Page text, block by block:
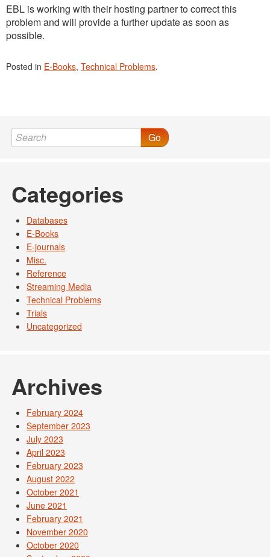
EBL is working with their hosting partner to correct this
problem and will provide a further update as soon as
possible.
Posted in E-Books, Technical Problems.
Go
Categories
Databases
E-Books
E-journals
Misc.
Reference
Streaming Media
Technical Problems
Trials
Uncategorized
Archives
February 2024
September 2023
July 2023
April 2023
February 2023
August 2022
October 2021
June 2021
February 2021
November 2020
October 2020